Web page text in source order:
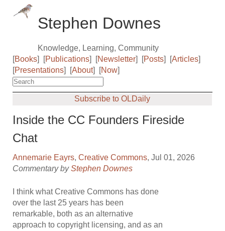
Stephen Downes
Knowledge, Learning, Community
[Books] [Publications] [Newsletter] [Posts] [Articles]
[Presentations] [About] [Now]
Subscribe to OLDaily
Inside the CC Founders Fireside
Chat
Annemarie Eayrs,Creative Commons, Jul 01, 2026
Commentary byStephen Downes
I think what Creative Commons has done
over the last 25 years has been
remarkable, both as an alternative
approach to copyright licensing, and as an